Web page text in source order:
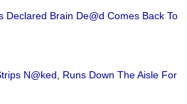
Declared Brain De@d Comes Back To
N@ked, Runs Down The Aisle For